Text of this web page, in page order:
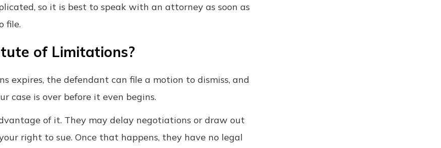
so it is best to speak with an attorney as soon as
file.
of Limitations?
the defendant can file a motion to dismiss, and
case is over before it even begins.
of it. They may delay negotiations or draw out
right to sue. Once that happens, they have no legal